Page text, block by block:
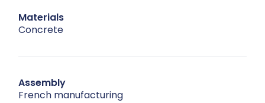
Materials
Concrete
Assembly
French manufacturing